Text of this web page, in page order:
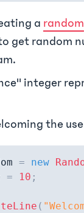
a random
get random
integer
the
= new
= 10 ;
(